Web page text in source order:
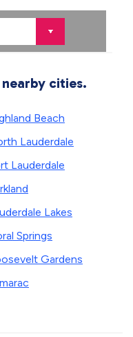
cities.
Beach
Lauderdale
Lauderdale
Lakes
Springs
Gardens